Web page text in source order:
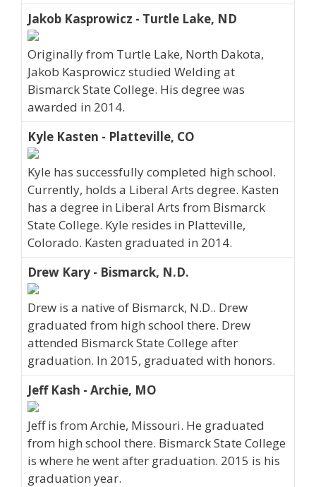
Jakob Kasprowicz - Turtle Lake, ND
Originally from Turtle Lake, North Dakota,
Jakob Kasprowicz studied Welding at
Bismarck State College. His degree was
awarded in 2014.
Kyle Kasten - Platteville, CO
Kyle has successfully completed high school.
Currently, holds a Liberal Arts degree. Kasten
has a degree in Liberal Arts from Bismarck
State College. Kyle resides in Platteville,
Colorado. Kasten graduated in 2014.
Drew Kary - Bismarck, N.D.
Drew is a native of Bismarck, N.D.. Drew
graduated from high school there. Drew
attended Bismarck State College after
graduation. In 2015, graduated with honors.
Jeff Kash - Archie, MO
Jeff is from Archie, Missouri. He graduated
from high school there. Bismarck State College
is where he went after graduation. 2015 is his
graduation year.